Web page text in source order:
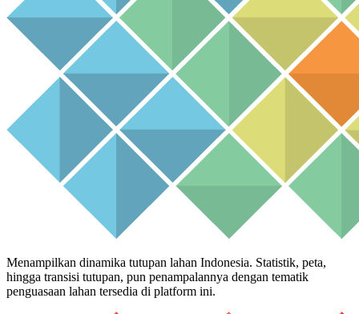
Menampilkan dinamika tutupan lahan Indonesia. Statistik, peta,
hingga transisi tutupan, pun penampalannya dengan tematik
penguasaan lahan tersedia di platform ini.